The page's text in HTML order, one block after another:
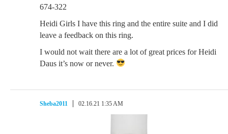
674-322
Heidi Girls I have this ring and the entire suite and I did
leave a feedback on this ring.
I would not wait there are a lot of great prices for Heidi
Daus it’s now or never.
Sheba2011 02.16.21 1:35 AM